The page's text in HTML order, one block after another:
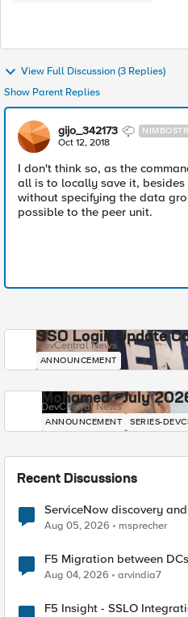
View Full Discussion (3 Replies)
Show Parent Replies
gijo_342173
Oct 12, 2018
I don't think so, as the
all is to locally save it,
without specifying the data
possible to the peer unit.
SSO Login Update
DevCentral News
ANNOUNCEMENT
Mohamed - July
DevCentral News
ANNOUNCEMENT SERIES-
Recent Discussions
ServiceNow discovery
Aug 05, 2026 msprecher
F5 Migration between DCs
Aug 04, 2026 arvindia7
F5 Insight - SSLO